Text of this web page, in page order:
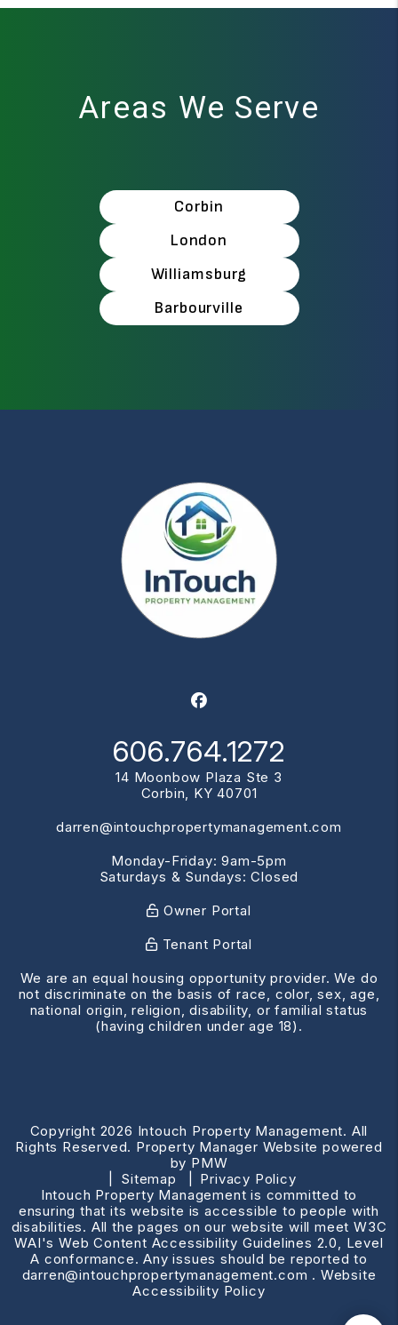
Areas We Serve
Corbin
London
Williamsburg
Barbourville
Facebook
606.764.1272
14 Moonbow Plaza Ste 3
Corbin, KY 40701
darren@intouchpropertymanagement.com
Monday-Friday: 9am-5pm
Saturdays & Sundays: Closed
Owner Portal
Tenant Portal
We are an equal housing opportunity provider. We do
not discriminate on the basis of race, color, sex, age,
national origin, religion, disability, or familial status
(having children under age 18).
Copyright 2026 Intouch Property Management. All
Rights Reserved. Property Manager Website powered
by PMW
Sitemap
Privacy Policy
Intouch Property Management is committed to
ensuring that its website is accessible to people with
disabilities. All the pages on our website will meet W3C
WAI's Web Content Accessibility Guidelines 2.0, Level
A conformance. Any issues should be reported to
darren@intouchpropertymanagement.com . Website
Accessibility Policy